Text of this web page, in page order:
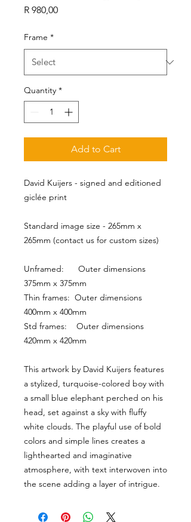
R 980,00Price
Frame *
Quantity *
Add to Cart
David Kuijers - signed and editioned
giclée print
Standard image size - 265mm x
265mm (contact us for custom sizes)
Unframed:      Outer dimensions
375mm x 375mm
Thin frames:  Outer dimensions
400mm x 400mm
Std frames:    Outer dimensions
420mm x 420mm
This artwork by David Kuijers features
a stylized, turquoise-colored boy with
a small blue elephant perched on his
head, set against a sky with fluffy
white clouds. The playful use of bold
colors and simple lines creates a
lighthearted and imaginative
atmosphere, with text interwoven into
the scene adding a layer of intrigue.